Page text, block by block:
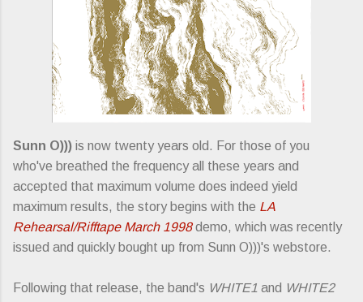
Sunn O))) is now twenty years old. For those of you
who've breathed the frequency all these years and
accepted that maximum volume does indeed yield
maximum results, the story begins with the LA
Rehearsal/Rifftape March 1998demo, which was recently
issued and quickly bought up from Sunn O)))'s webstore.
Following that release, the band's WHITE1 and WHITE2